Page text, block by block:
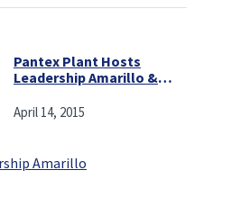
Pantex Plant Hosts
Leadership Amarillo &
April 14, 2015
Amarillo